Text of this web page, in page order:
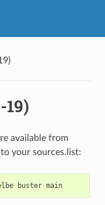
19)
available from
your sources.list:
buster main